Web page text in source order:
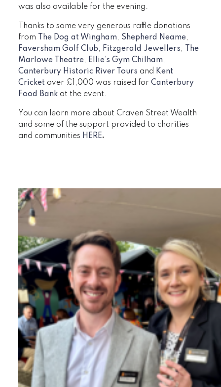
was also available for the evening.
Thanks to some very generous raffle donations
from
The Dog at Wingham, Shepherd Neame,
Faversham Golf Club, Fitzgerald Jewellers,
The
Marlowe Theatre, Ellie’s Gym Chilham,
Canterbury Historic River Tours and Kent
Cricket over £1,000 was raised forCanterbury
Food Bank at the event.
You can learn more about Craven Street Wealth
and some of the support provided to charities
and communities HERE.